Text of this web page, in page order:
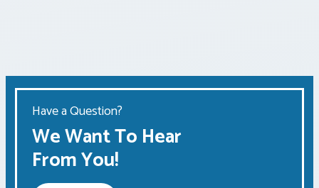
Have a Question?
We Want To Hear
From You!